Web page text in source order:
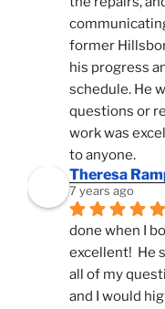
former
his progress
schedule. He
questions or
work was
to anyone.
Theresa
7 years ago
done when I
excellent!  He
all of my
and I would